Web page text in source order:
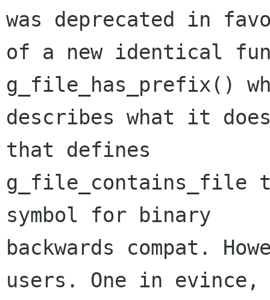
was deprecated in
of a new identical
g_file_has_prefix()
describes what it
that defines
g_file_contains_file
symbol for binary
backwards compat.
users. One in evince,